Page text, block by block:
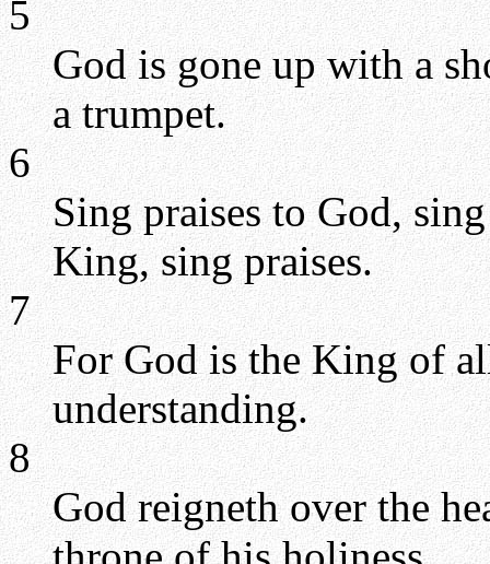
5
God is gone up with a
a trumpet.
6
Sing praises to God,
King, sing praises.
7
For God is the King of
understanding.
8
God reigneth over the